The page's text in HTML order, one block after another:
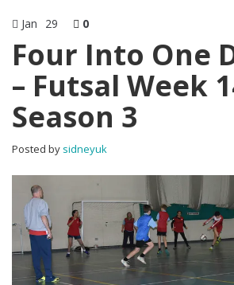
Jan 29 0
Four Into One
– Futsal Week
Season 3
Posted by sidneyuk